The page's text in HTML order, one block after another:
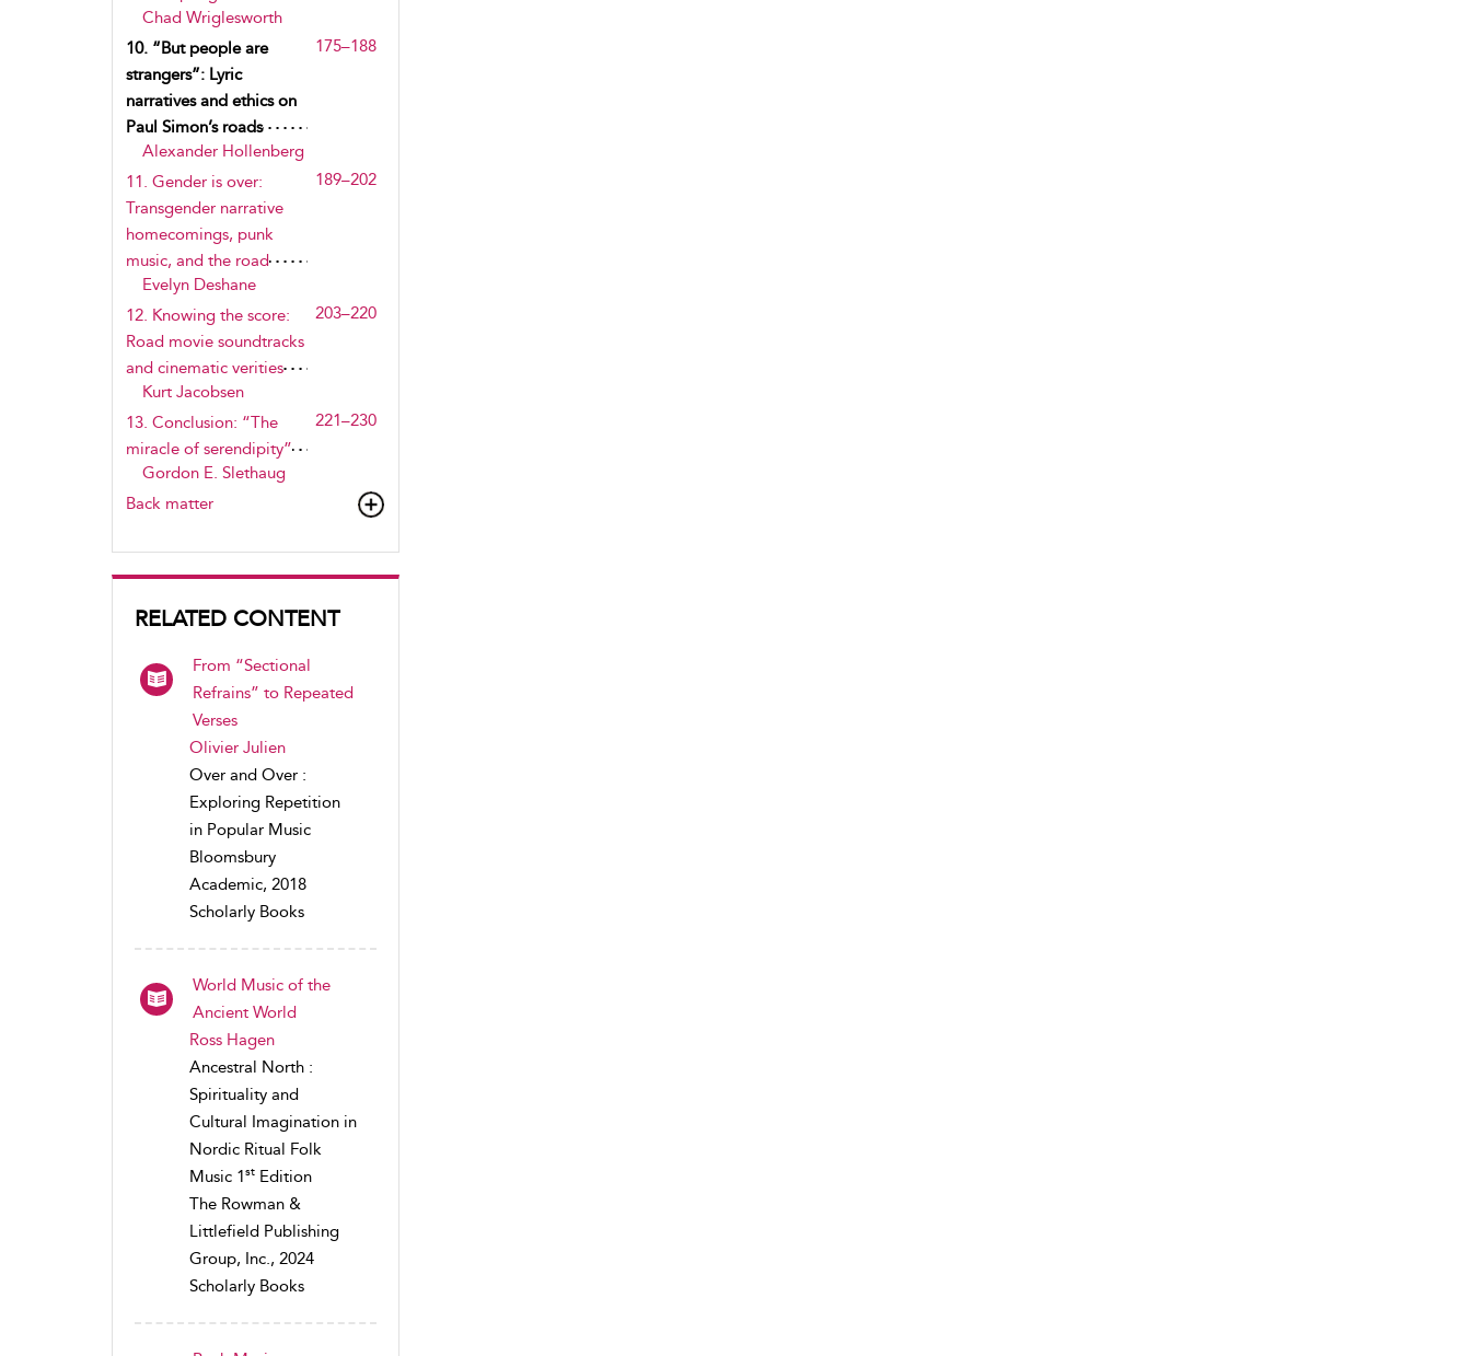
Chad Wriglesworth
10. “But people are
strangers”: Lyric
narratives and ethics on
Paul Simon’s roads
175–188
Alexander Hollenberg
11. Gender is over:
Transgender narrative
homecomings, punk
music, and the road
189–202
Evelyn Deshane
12. Knowing the score:
Road movie soundtracks
and cinematic verities
203–220
Kurt Jacobsen
13. Conclusion: “The
miracle of serendipity”
221–230
Gordon E. Slethaug
Back matter
RELATED CONTENT
From “Sectional
Refrains” to Repeated
Verses
Olivier Julien
Over and Over :
Exploring Repetition
in Popular Music
Bloomsbury
Academic, 2018
Scholarly Books
World Music of the
Ancient World
Ross Hagen
Ancestral North :
Spirituality and
Cultural Imagination in
Nordic Ritual Folk
Music 1st Edition
The Rowman &
Littlefield Publishing
Group, Inc., 2024
Scholarly Books